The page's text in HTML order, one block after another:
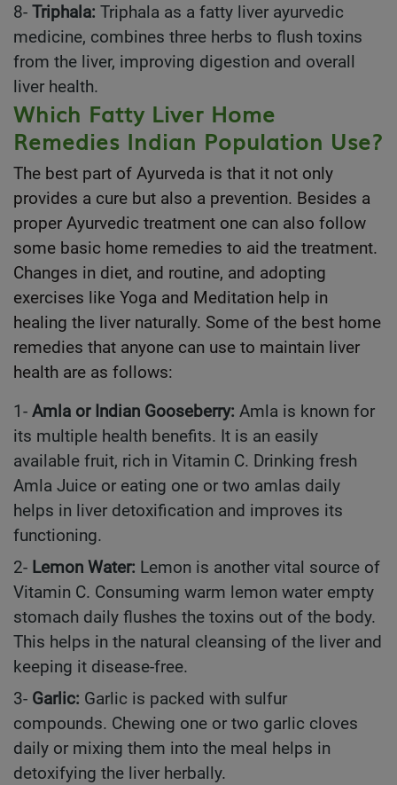
8- Triphala: Triphala as a fatty liver ayurvedic
medicine, combines three herbs to flush toxins
from the liver, improving digestion and overall
liver health.
Which Fatty Liver Home
Remedies Indian Population Use?
The best part of Ayurveda is that it not only
provides a cure but also a prevention. Besides a
proper Ayurvedic treatment one can also follow
some basic home remedies to aid the treatment.
Changes in diet, and routine, and adopting
exercises like Yoga and Meditation help in
healing the liver naturally. Some of the best home
remedies that anyone can use to maintain liver
health are as follows:
1- Amla or Indian Gooseberry: Amla is known for
its multiple health benefits. It is an easily
available fruit, rich in Vitamin C. Drinking fresh
Amla Juice or eating one or two amlas daily
helps in liver detoxification and improves its
functioning.
2- Lemon Water: Lemon is another vital source of
Vitamin C. Consuming warm lemon water empty
stomach daily flushes the toxins out of the body.
This helps in the natural cleansing of the liver and
keeping it disease-free.
3- Garlic: Garlic is packed with sulfur
compounds. Chewing one or two garlic cloves
daily or mixing them into the meal helps in
detoxifying the liver herbally.